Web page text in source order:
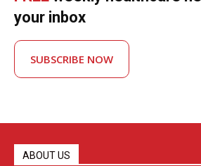
your inbox
SUBSCRIBE NOW
ABOUT US